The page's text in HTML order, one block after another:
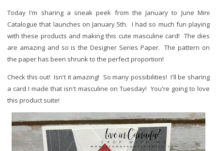
Today I'm sharing a sneak peek from the January to June Mini
Catalogue that launches on January 5th. I had so much fun playing
with these products and making this cute masculine card! The dies
are amazing and so is the Designer Series Paper. The pattern on
the paper has been shrunk to the perfect proportion!
Check this out! Isn't it amazing! So many possibilities! I'll be sharing
a card I made that isn't masculine on Tuesday! You're going to love
this product suite!